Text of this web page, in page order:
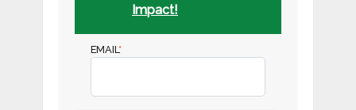
Impact!
EMAIL*